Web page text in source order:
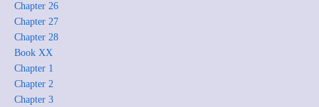
Chapter 26
Chapter 27
Chapter 28
Book XX
Chapter 1
Chapter 2
Chapter 3